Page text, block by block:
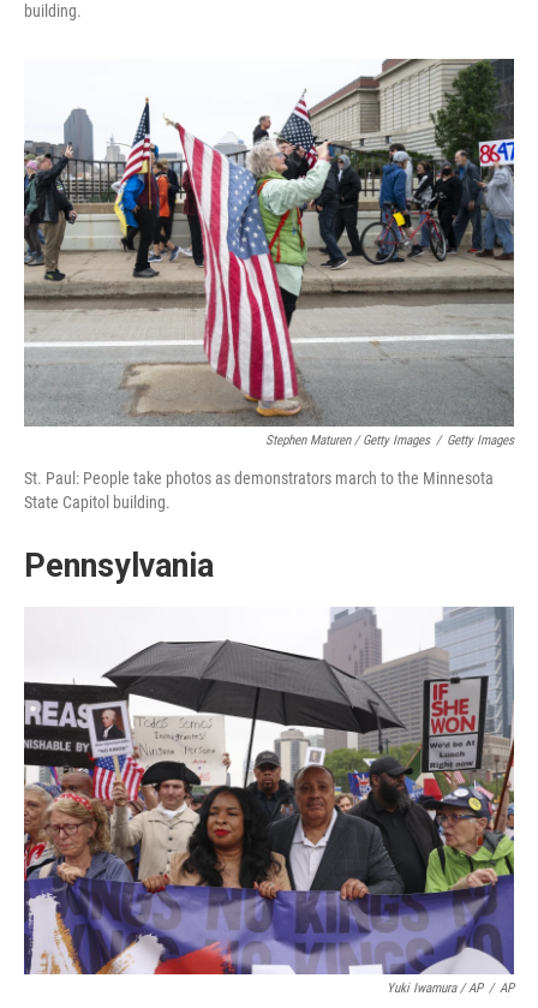
building.
Stephen Maturen / Getty Images / Getty Images
St. Paul: People take photos as demonstrators march to the Minnesota
State Capitol building.
Pennsylvania
Yuki Iwamura / AP / AP